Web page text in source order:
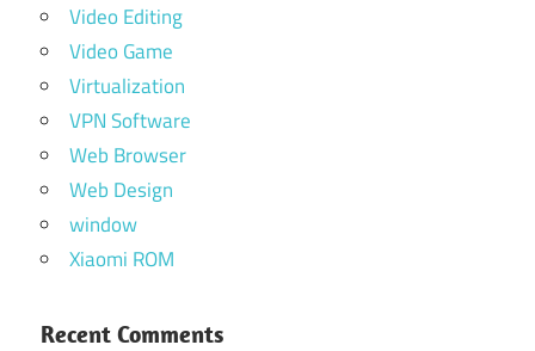
Video Editing
Video Game
Virtualization
VPN Software
Web Browser
Web Design
window
Xiaomi ROM
Recent Comments